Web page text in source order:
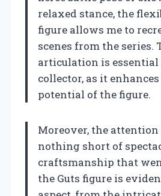
relaxed stance, the
figure allows me to
scenes from the series.
articulation is essential
collector, as it
potential of the figure.
Moreover, the
nothing short of
craftsmanship that
the Guts figure is